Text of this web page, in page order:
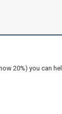
20%) you can